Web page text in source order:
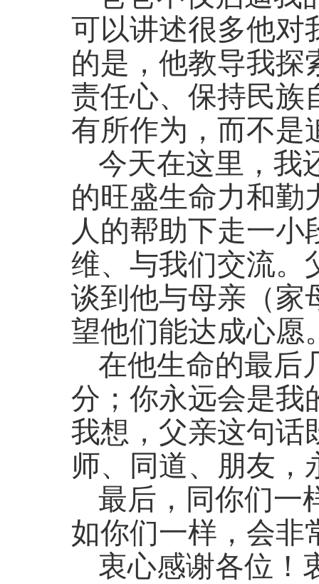
可以讲述很多他对
的是，他教导我探
责任心、保持民族
有所作为，而不是
今天在这里，我
的旺盛生命力和勤
人的帮助下走一
维、与我们交流。
谈到他与母亲（家
望他们能达成心愿
在他生命的最后
分；你永远会是我
我想，父亲这句话
师、同道、朋友
最后，同你们一
如你们一样，会非
衷心感谢各位！